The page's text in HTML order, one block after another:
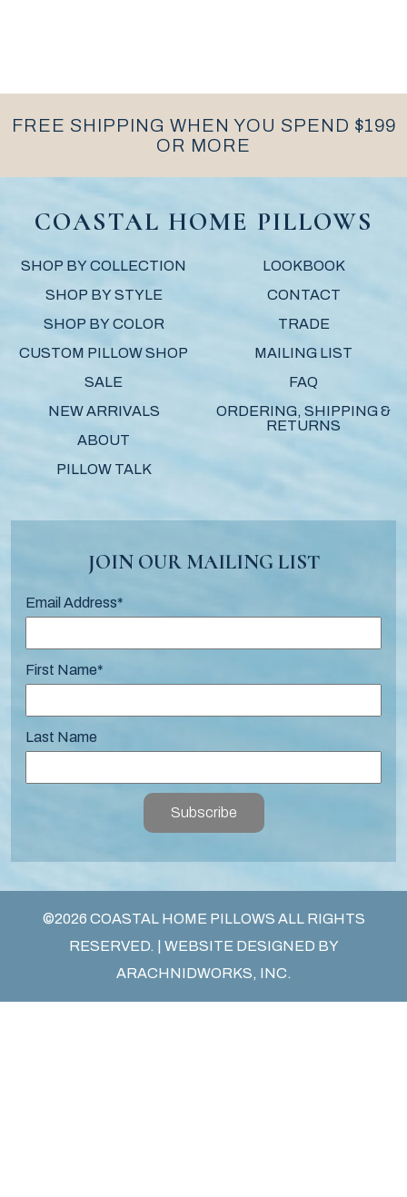
FREE SHIPPING WHEN YOU SPEND $199
OR MORE
COASTAL HOME PILLOWS
SHOP BY COLLECTION
SHOP BY STYLE
SHOP BY COLOR
CUSTOM PILLOW SHOP
SALE
NEW ARRIVALS
ABOUT
PILLOW TALK
LOOKBOOK
CONTACT
TRADE
MAILING LIST
FAQ
ORDERING, SHIPPING &
RETURNS
JOIN OUR MAILING LIST
Email Address*
First Name*
Last Name
Subscribe
©2026 COASTAL HOME PILLOWS ALL RIGHTS
RESERVED. | WEBSITE DESIGNED BY
ARACHNIDWORKS, INC.